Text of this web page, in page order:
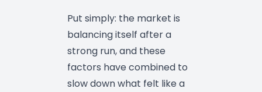
Put simply: the market is
balancing itself after a
strong run, and these
factors have combined to
slow down what felt like a